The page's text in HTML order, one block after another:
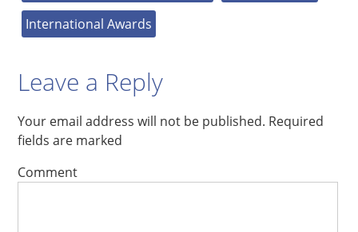
International Awards
Leave a Reply
Your email address will not be published. Required
fields are marked
Comment